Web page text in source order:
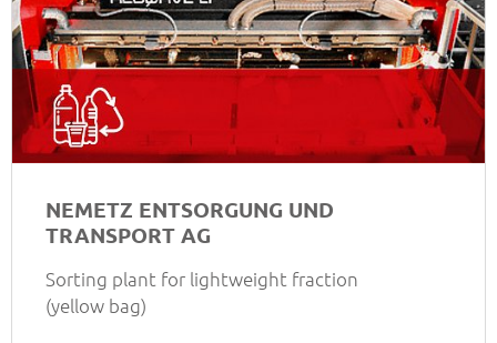
NEMETZ ENTSORGUNG UND
TRANSPORT AG
Sorting plant for lightweight fraction
(yellow bag)